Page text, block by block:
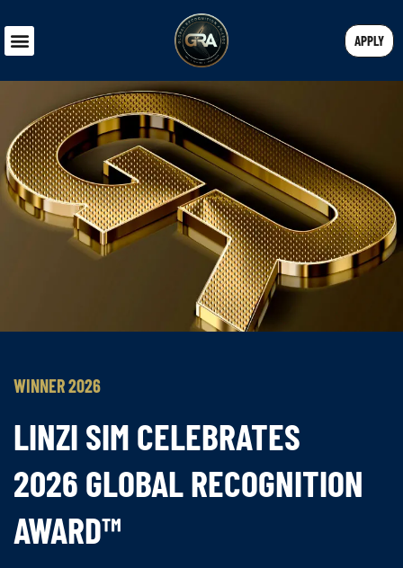
APPLY
WINNER 2026
LINZI SIM CELEBRATES
2026 GLOBAL RECOGNITION
AWARD™